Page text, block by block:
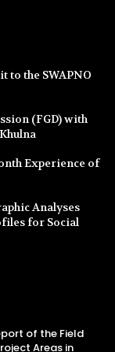
to the SWAPNO
(FGD) with
Experience of
Analyses
for Social
of the Field
Areas in